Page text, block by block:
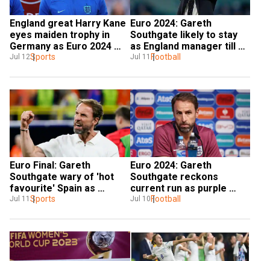
England great Harry Kane
eyes maiden trophy in
Germany as Euro 2024
Final looms
Jul 12Sports
Euro 2024: Gareth
Southgate likely to stay
as England manager till
2026 FIFA World Cup –
Jul 11 Football
Euro Final: Gareth
Southgate wary of 'hot
favourite' Spain as
England eye first major
Jul 11 Sports
Euro 2024: Gareth
Southgate reckons
current run as purple
patch in eight years, says
Jul 10 Football